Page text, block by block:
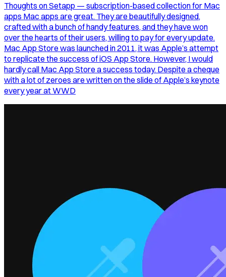
Thoughts on Setapp — subscription-based collection for Mac
apps Mac apps are great. They are beautifully designed,
crafted with a bunch of handy features, and they have won
over the hearts of their users, willing to pay for every update.
Mac App Store was launched in 2011, it was Apple’s attempt
to replicate the success of iOS App Store. However, I would
hardly call Mac App Store a success today. Despite a cheque
with a lot of zeroes are written on the slide of Apple’s keynote
every year at WWD